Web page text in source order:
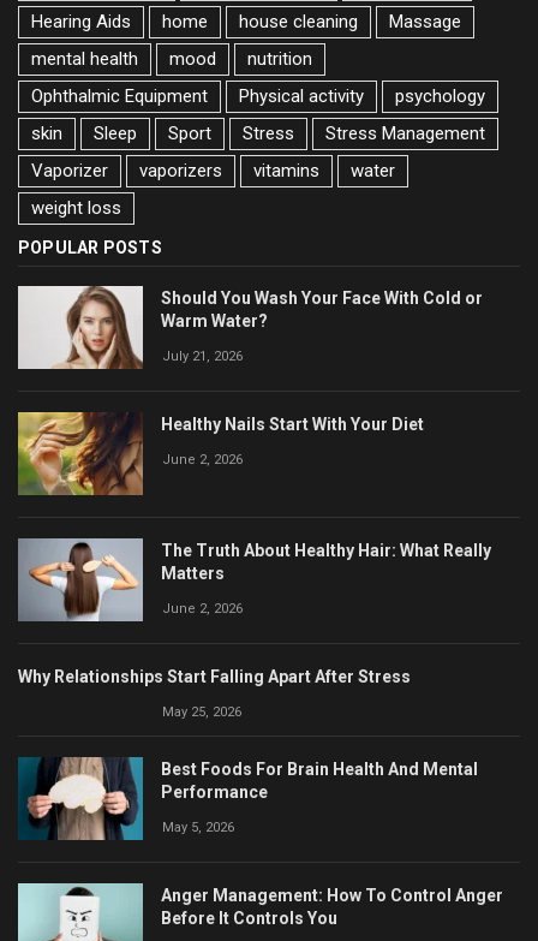
Hearing Aids
home house cleaning
Massage
mental health
mood
nutrition
Ophthalmic Equipment
Physical activity
psychology
skin
Sleep Sport Stress
Stress Management
Vaporizer
vaporizers vitamins
water
weight loss
POPULAR POSTS
Should You Wash Your Face With Cold or
Warm Water?
July 21, 2026
Healthy Nails Start With Your Diet
June 2, 2026
The Truth About Healthy Hair: What Really
Matters
June 2, 2026
Why Relationships Start Falling Apart After Stress
May 25, 2026
Best Foods For Brain Health And Mental
Performance
May 5, 2026
Anger Management: How To Control Anger
Before It Controls You